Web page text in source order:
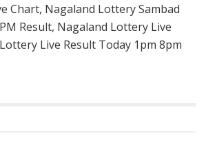
Chart, Nagaland Lottery Sambad
Result, Nagaland Lottery Live
Live Result Today 1pm 8pm